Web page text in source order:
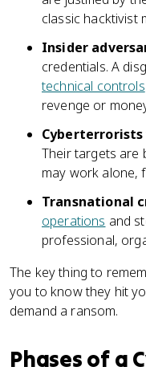
classic hacktivist
Insider
credentials. A
technical controls
revenge or
Cyberterrorists
Their targets are
may work alone,
Transnational
operations and
professional,
The key thing to
you to know they hit
demand a ransom.
Phases of a